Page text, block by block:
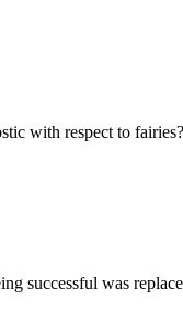
with respect to fairies?
successful was